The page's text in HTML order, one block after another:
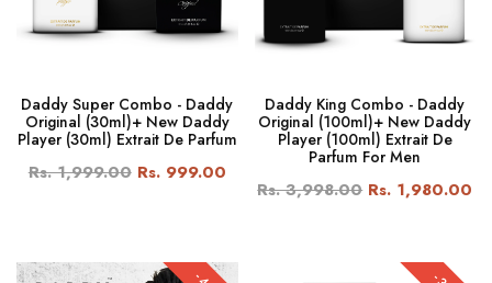
Daddy Super Combo - Daddy
Original (30ml)+ New Daddy
Player (30ml) Extrait De Parfum
Rs. 1,999.00 Rs. 999.00
Daddy King Combo - Daddy
Original (100ml)+ New Daddy
Player (100ml) Extrait De
Parfum For Men
Rs. 3,998.00 Rs. 1,980.00